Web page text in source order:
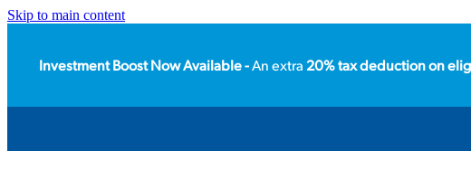
Skip to main content
Investment Boost Now Available -An extra20% tax deduction on